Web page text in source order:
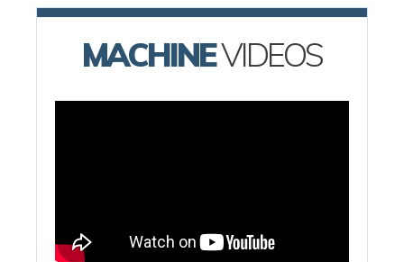
MACHINEVIDEOS